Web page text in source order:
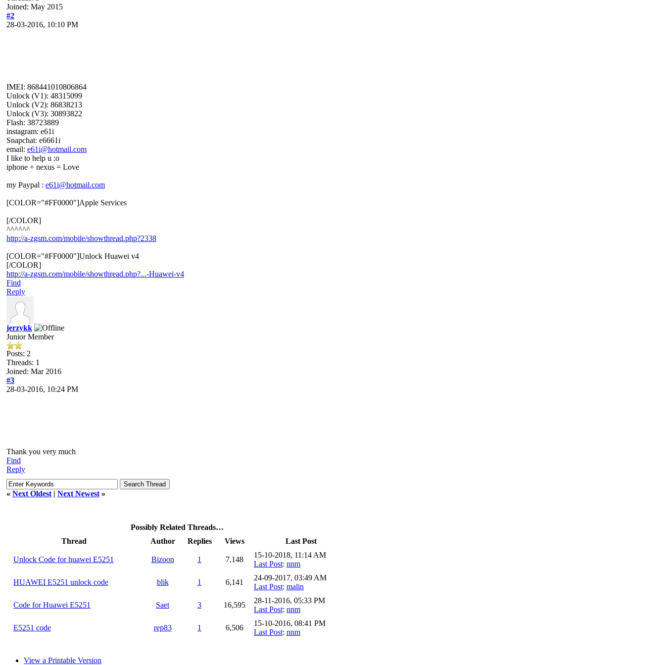
Joined: May 2015
#2
28-03-2016, 10:10 PM
IMEI: 868441010806864
Unlock (V1): 48315099
Unlock (V2): 86838213
Unlock (V3): 30893822
Flash: 38723889
instagram: e61i
Snapchat: e6661i
email: e61i@hotmail.com
I like to help u :o
iphone + nexus = Love
my Paypal : e61i@hotmail.com
[COLOR="#FF0000"]Apple Services
[/COLOR]
^^^^^^
http://a-zgsm.com/mobile/showthread.php?2338
[COLOR="#FF0000"]Unlock Huawei v4
[/COLOR]
http://a-zgsm.com/mobile/showthread.php?...-Huawei-v4
Find
Reply
jerzykk
Junior Member
Posts: 2
Threads: 1
Joined: Mar 2016
#3
28-03-2016, 10:24 PM
Thank you very much
Find
Reply
« Next Oldest | Next Newest »
Possibly Related Threads…
Thread
Author Replies Views Last Post
Unlock Code for huawei E5251 Bizoon 1 7,148
15-10-2018, 11:14 AM
Last Post: nnm
HUAWEI E5251 unlock code blik 1 6,141
24-09-2017, 03:49 AM
Last Post: malin
Code for Huawei E5251 Saet 3 16,595
28-11-2016, 05:33 PM
Last Post: nnm
E5251 code rep83 1 6,506
15-10-2016, 08:41 PM
Last Post: nnm
View a Printable Version